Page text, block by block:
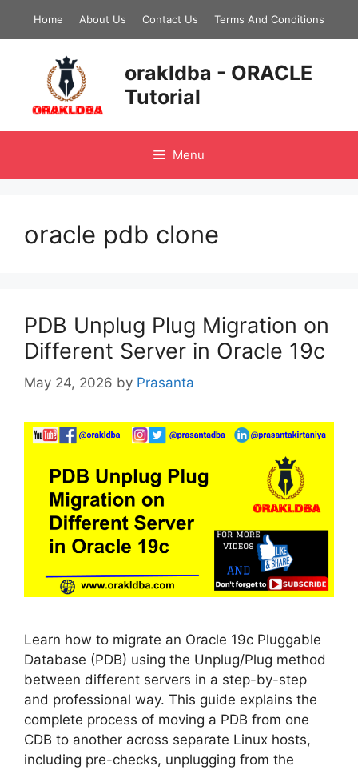
Home About Us Contact Us Terms And Conditions
orakldba - ORACLE
Tutorial
Menu
oracle pdb clone
PDB Unplug Plug Migration on
Different Server in Oracle 19c
May 24, 2026 by Prasanta
Learn how to migrate an Oracle 19c Pluggable
Database (PDB) using the Unplug/Plug method
between different servers in a step-by-step
and professional way. This guide explains the
complete process of moving a PDB from one
CDB to another across separate Linux hosts,
including pre-checks, unplugging from the